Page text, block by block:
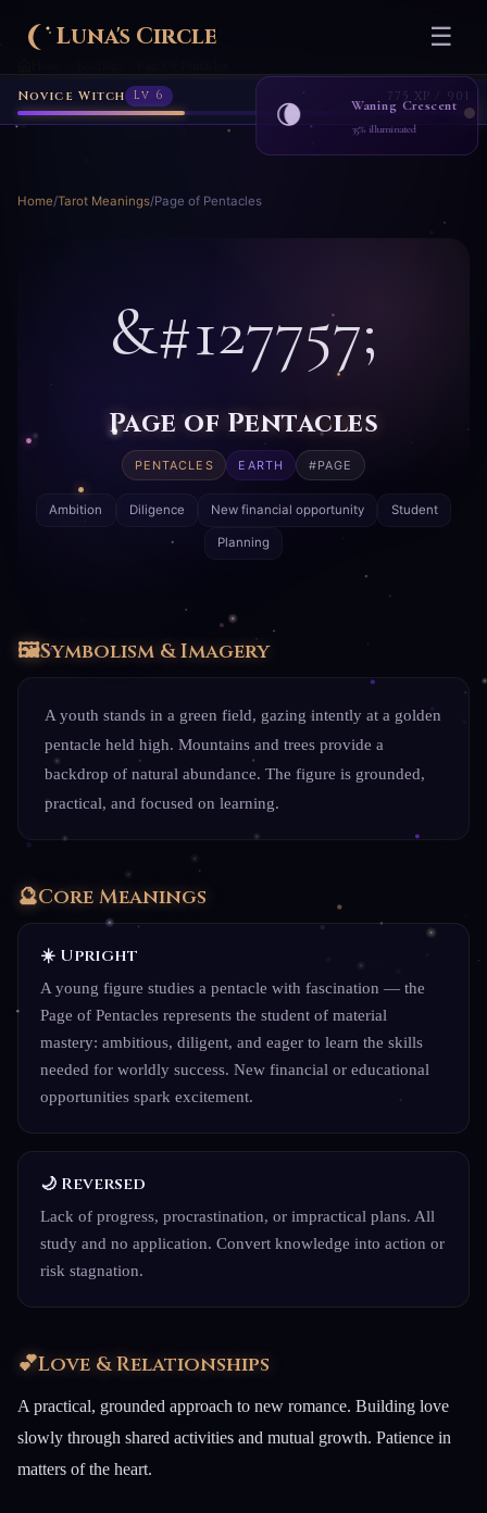
Novice Witch Lv 6 775 XP / 901
Luna's Circle ☰
🌘 Waning Crescent
35% illuminated
Home/Tarot Meanings/Page of Pentacles
&#127757;
Page of Pentacles
PENTACLES EARTH #PAGE
Ambition Diligence New financial opportunity Student
Planning
🖼️Symbolism & Imagery
A youth stands in a green field, gazing intently at a golden
pentacle held high. Mountains and trees provide a
backdrop of natural abundance. The figure is grounded,
practical, and focused on learning.
🔮Core Meanings
☀️ Upright
A young figure studies a pentacle with fascination — the
Page of Pentacles represents the student of material
mastery: ambitious, diligent, and eager to learn the skills
needed for worldly success. New financial or educational
opportunities spark excitement.
🌙 Reversed
Lack of progress, procrastination, or impractical plans. All
study and no application. Convert knowledge into action or
risk stagnation.
💕Love & Relationships
A practical, grounded approach to new romance. Building love
slowly through shared activities and mutual growth. Patience in
matters of the heart.